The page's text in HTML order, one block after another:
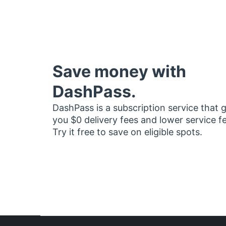
Save money with
DashPass.
DashPass is a subscription service that
you $0 delivery fees and lower service
Try it free to save on eligible spots.